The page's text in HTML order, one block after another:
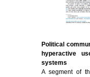
Political
hyperactive
systems
A segment of